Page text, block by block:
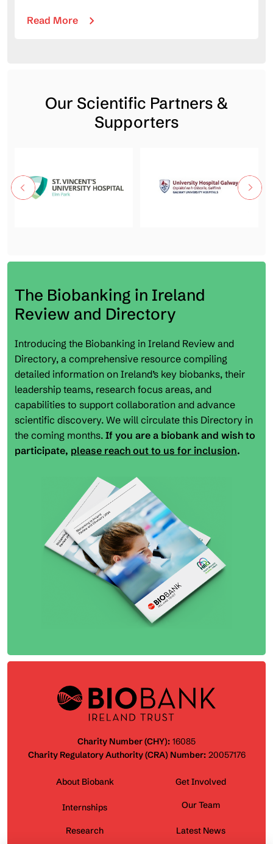
Read More
Our Scientific Partners &
Supporters
The Biobanking in Ireland
Review and Directory
Introducing the Biobanking in Ireland Review and
Directory, a comprehensive resource compiling
detailed information on Ireland’s key biobanks, their
leadership teams, research focus areas, and
capabilities to support collaboration and advance
scientific discovery. We will circulate this Directory in
the coming months. If you are a biobank and wish to
participate, please reach out to us for inclusion.
Charity Number (CHY): 16085
Charity Regulatory Authority (CRA) Number:20057176
About Biobank Get Involved
Internships Our Team
Research Latest News